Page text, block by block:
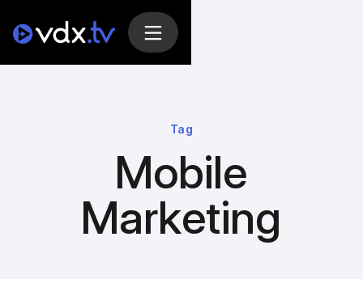
Tag
Mobile
Marketing